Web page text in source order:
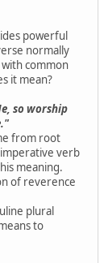
powerful
normally
common
it mean?
so worship
from root
meaning.
of reverence
to